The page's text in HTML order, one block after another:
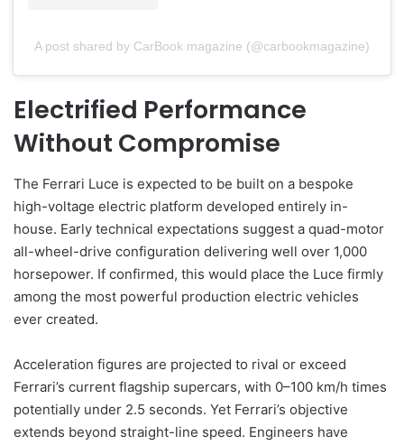
A post shared by CarBook magazine (@carbookmagazine)
Electrified Performance
Without Compromise
The Ferrari Luce is expected to be built on a bespoke
high-voltage electric platform developed entirely in-
house. Early technical expectations suggest a quad-motor
all-wheel-drive configuration delivering well over 1,000
horsepower. If confirmed, this would place the Luce firmly
among the most powerful production electric vehicles
ever created.
Acceleration figures are projected to rival or exceed
Ferrari’s current flagship supercars, with 0–100 km/h times
potentially under 2.5 seconds. Yet Ferrari’s objective
extends beyond straight-line speed. Engineers have